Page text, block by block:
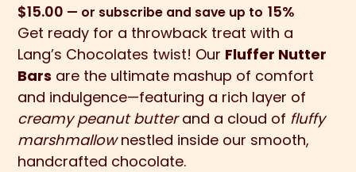
$15.00 — or subscribe and save up to 15%
Get ready for a throwback treat with a
Lang’s Chocolates twist! Our Fluffer Nutter
Bars are the ultimate mashup of comfort
and indulgence—featuring a rich layer of
creamy peanut butterand a cloud of fluffy
marshmallownestled inside our smooth,
handcrafted chocolate.